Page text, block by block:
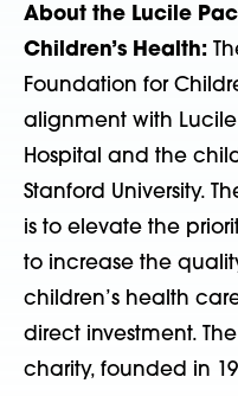
About the Lucile
Children’s Health:
Foundation for
alignment with Lucile
Hospital and the
Stanford University.
is to elevate the
to increase the
children’s health
direct investment.
charity, founded in